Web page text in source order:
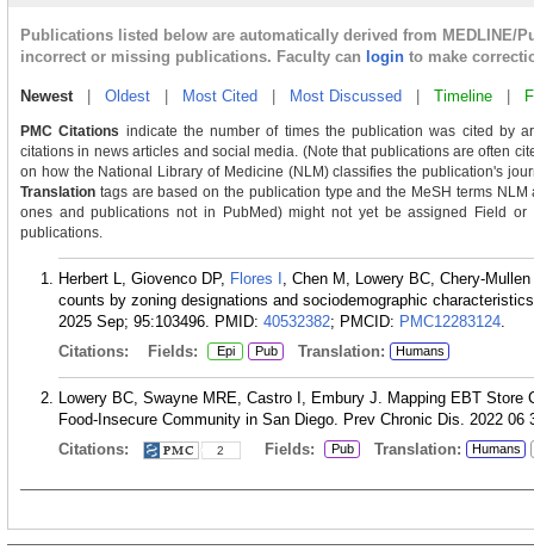
Publications listed below are automatically derived from MEDLINE/
incorrect or missing publications. Faculty can login to make
Newest| Oldest Most Cited Most Discussed Timeline
PMC Citations indicate the number of times the publication was cited by
citations in news articles and social media. (Note that publications are often
on how the National Library of Medicine (NLM) classifies the publication's
Translation tags are based on the publication type and the MeSH terms
ones and publications not in PubMed) might not yet be assigned Field
publications.
Herbert L, Giovenco DP, Flores I , Chen M, Lowery BC, Chery-
counts by zoning designations and sociodemographic
2025 Sep; 95:103496. PMID: 40532382; PMCID: PMC12283124.
Citations:
Fields: Epi Pub Translation: Humans
Lowery BC, Swayne MRE, Castro I, Embury J. Mapping EBT
Food-Insecure Community in San Diego. Prev Chronic Dis. 2022 06
Citations:
2 Fields: Pub Translation: Humans